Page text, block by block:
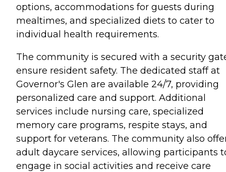
options, accommodations for guests during
mealtimes, and specialized diets to cater to
individual health requirements.
The community is secured with a security
ensure resident safety. The dedicated staff at
Governor's Glen are available 24/7, providing
personalized care and support. Additional
services include nursing care, specialized
memory care programs, respite stays, and
support for veterans. The community also
adult daycare services, allowing participants
engage in social activities and receive care